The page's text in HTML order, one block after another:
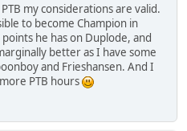
my considerations are valid.
to become Champion in
he has on Duplode, and
better as I have some
and Frieshansen. And I
PTB hours